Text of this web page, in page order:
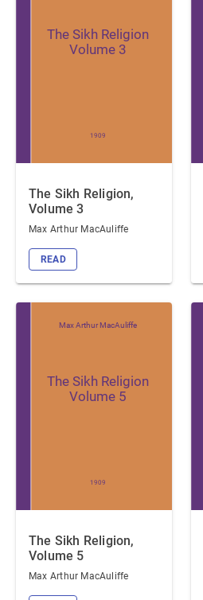
1909
The Sikh Religion
Volume 3
The Sikh Religion,
Volume 3
Max Arthur MacAuliffe
READ
Max Arthur MacAuliffe
1909
The Sikh Religion
Volume 5
The Sikh Religion,
Volume 5
Max Arthur MacAuliffe